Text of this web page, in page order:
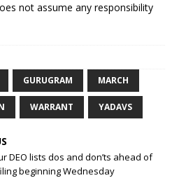
not assume any responsibility
GURUGRAM MARCH
WARRANT YADAVS
DEO lists dos and don’ts ahead of
beginning Wednesday